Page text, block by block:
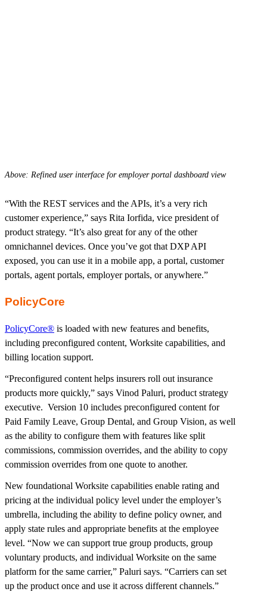
Above: Refined user interface for employer portal dashboard view
“With the REST services and the APIs, it’s a very rich
customer experience,” says Rita Iorfida, vice president of
product strategy. “It’s also great for any of the other
omnichannel devices. Once you’ve got that DXP API
exposed, you can use it in a mobile app, a portal, customer
portals, agent portals, employer portals, or anywhere.”
PolicyCore
PolicyCore® is loaded with new features and benefits,
including preconfigured content, Worksite capabilities, and
billing location support.
“Preconfigured content helps insurers roll out insurance
products more quickly,” says Vinod Paluri, product strategy
executive. Version 10 includes preconfigured content for
Paid Family Leave, Group Dental, and Group Vision, as well
as the ability to configure them with features like split
commissions, commission overrides, and the ability to copy
commission overrides from one quote to another.
New foundational Worksite capabilities enable rating and
pricing at the individual policy level under the employer’s
umbrella, including the ability to define policy owner, and
apply state rules and appropriate benefits at the employee
level. “Now we can support true group products, group
voluntary products, and individual Worksite on the same
platform for the same carrier,” Paluri says. “Carriers can set
up the product once and use it across different channels.”